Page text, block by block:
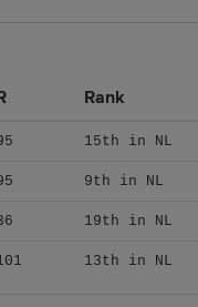
Rank
15th in NL
9th in NL
19th in NL
13th in NL